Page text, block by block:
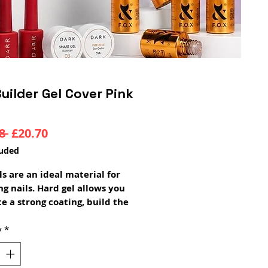
Gel Cover Pink
Regular
Price
£20.70Sale
are an ideal material for
nails. Hard gel allows you
a strong coating, build the
grow nails of the desired
shape. The material
holds the arch and does
*